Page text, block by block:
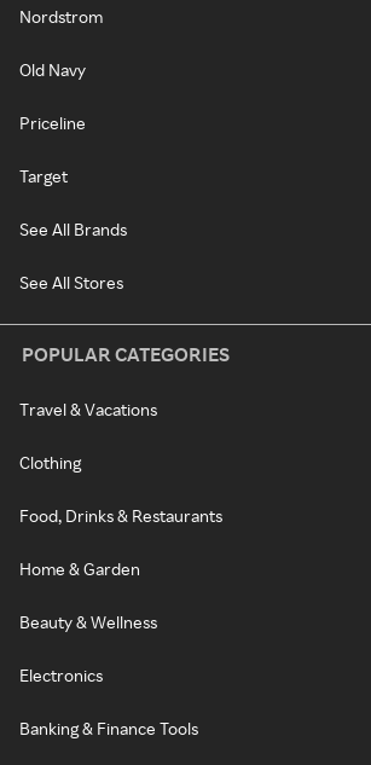
Nordstrom
Old Navy
Priceline
Target
See All Brands
See All Stores
POPULAR CATEGORIES
Travel & Vacations
Clothing
Food, Drinks & Restaurants
Home & Garden
Beauty & Wellness
Electronics
Banking & Finance Tools